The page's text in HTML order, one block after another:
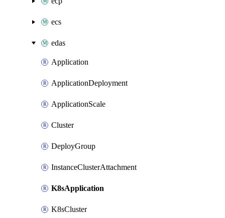
ecs
edas
Application
ApplicationDeployment
ApplicationScale
Cluster
DeployGroup
InstanceClusterAttachment
K8sApplication
K8sCluster